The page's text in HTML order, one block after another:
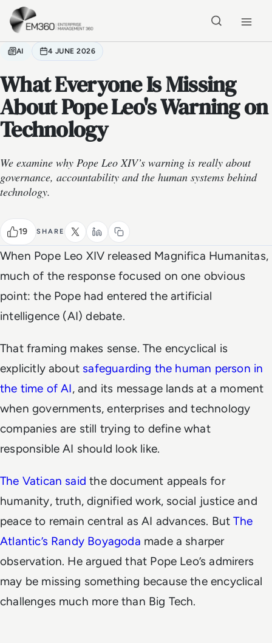
Skip to main content
AI 4 JUNE 2026
What Everyone Is Missing
About Pope Leo's Warning on
Technology
We examine why Pope Leo XIV’s warning is really about
governance, accountability and the human systems behind
technology.
19 SHARE
When Pope Leo XIV released Magnifica Humanitas,
much of the response focused on one obvious
point: the Pope had entered the artificial
intelligence (AI) debate.
That framing makes sense. The encyclical is
explicitly about safeguarding the human person in
the time of AI, and its message lands at a moment
when governments, enterprises and technology
companies are still trying to define what
responsible AI should look like.
The Vatican said the document appeals for
humanity, truth, dignified work, social justice and
peace to remain central as AI advances. ButThe
Atlantic’s Randy Boyagoda made a sharper
observation. He argued that Pope Leo’s admirers
may be missing something because the encyclical
challenges much more than Big Tech.